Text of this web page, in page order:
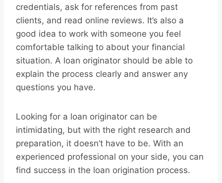
credentials, ask for references from past
clients, and read online reviews. It’s also a
good idea to work with someone you feel
comfortable talking to about your financial
situation. A loan originator should be able to
explain the process clearly and answer any
questions you have.
Looking for a loan originator can be
intimidating, but with the right research and
preparation, it doesn’t have to be. With an
experienced professional on your side, you can
find success in the loan origination process.